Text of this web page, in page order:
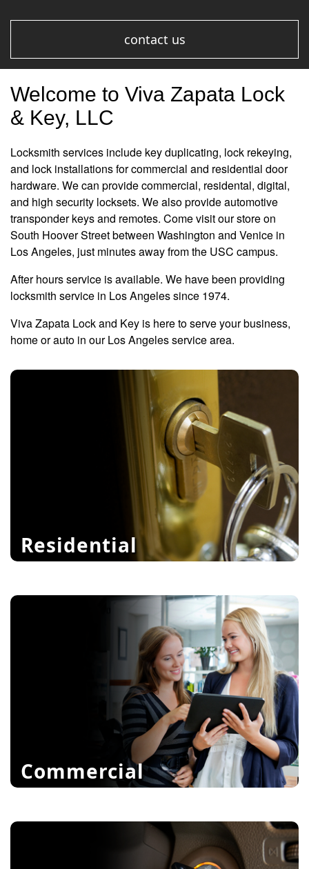
contact us
Welcome to Viva Zapata Lock
& Key, LLC
Locksmith services include key duplicating, lock rekeying,
and lock installations for commercial and residential door
hardware. We can provide commercial, residental, digital,
and high security locksets. We also provide automotive
transponder keys and remotes. Come visit our store on
South Hoover Street between Washington and Venice in
Los Angeles, just minutes away from the USC campus.
After hours service is available. We have been providing
locksmith service in Los Angeles since 1974.
Viva Zapata Lock and Key is here to serve your business,
home or auto in our Los Angeles service area.
Residential
High Security Locks
Antique Locks
Commercial